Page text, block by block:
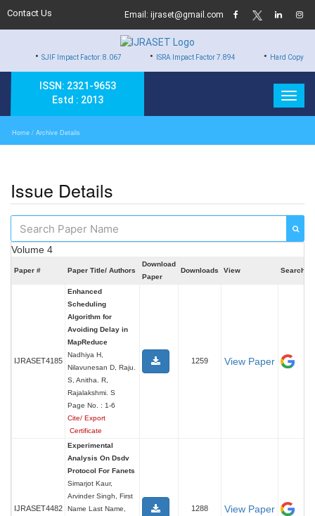
Contact Us Email: ijraset@gmail.com
Impact Factor: 8.067 •ISRA Impact Factor 7.894 •Hard Copy of Certificates
ISSN: 2321-9653
Estd : 2013
Home / Archive Details
Issue Details
Volume 4
Paper # Paper Title/ Authors
Download
Paper
Downloads View Search
IJRASET4185
Enhanced
Scheduling
Algorithm for
Avoiding Delay in
MapReduce
Nadhiya H,
Nilavunesan D, Raju.
S, Anitha. R,
Rajalakshmi. S
Page No. : 1-6
Cite/ Export
Certificate
1259 View Paper
IJRASET4482
Experimental
Analysis On Dsdv
Protocol For Fanets
Simarjot Kaur,
Arvinder Singh, First
Name Last Name,
1288 View Paper